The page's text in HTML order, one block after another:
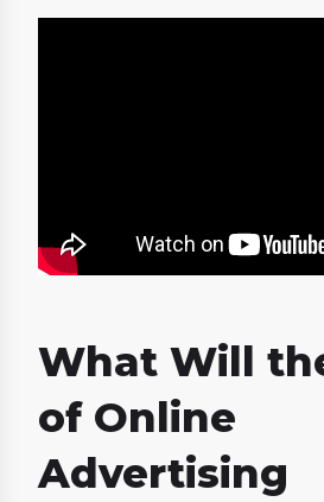
What Will
of Online
Advertising